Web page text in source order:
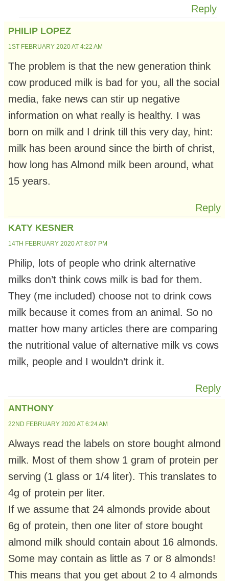
Reply
PHILIP LOPEZ
1ST FEBRUARY 2020 AT 4:22 AM
The problem is that the new generation think
cow produced milk is bad for you, all the social
media, fake news can stir up negative
information on what really is healthy. I was
born on milk and I drink till this very day, hint:
milk has been around since the birth of christ,
how long has Almond milk been around, what
15 years.
Reply
KATY KESNER
14TH FEBRUARY 2020 AT 8:07 PM
Philip, lots of people who drink alternative
milks don’t think cows milk is bad for them.
They (me included) choose not to drink cows
milk because it comes from an animal. So no
matter how many articles there are comparing
the nutritional value of alternative milk vs cows
milk, people and I wouldn’t drink it.
Reply
ANTHONY
22ND FEBRUARY 2020 AT 6:24 AM
Always read the labels on store bought almond
milk. Most of them show 1 gram of protein per
serving (1 glass or 1/4 liter). This translates to
4g of protein per liter.
If we assume that 24 almonds provide about
6g of protein, then one liter of store bought
almond milk should contain about 16 almonds.
Some may contain as little as 7 or 8 almonds!
This means that you get about 2 to 4 almonds